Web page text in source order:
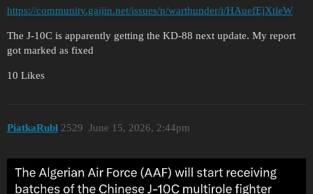
https://community.gaijin.net/issues/p/warthunder/i/HAuefEjXtleW
The J-10C is apparently getting the KD-88 next update. My report
got marked as fixed
10 Likes
PiatkaRubl June 15, 2026, 2:44pm
2529